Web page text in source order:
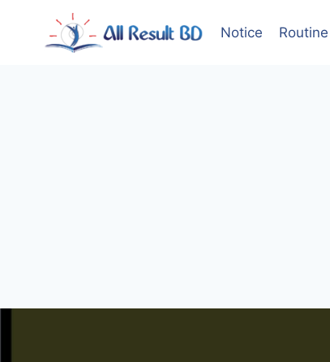
Notice Routine